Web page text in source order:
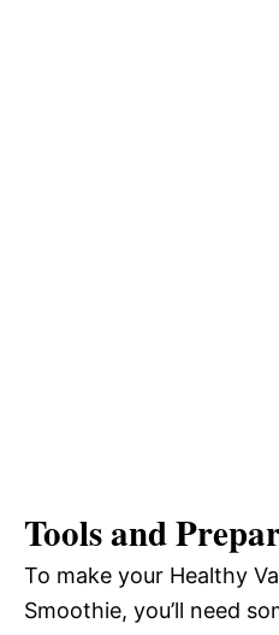
Tools and
To make your Healthy
Smoothie, you’ll need